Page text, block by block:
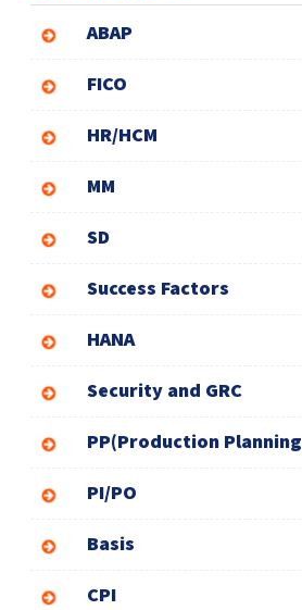
ABAP
FICO
HR/HCM
MM
SD
Success Factors
HANA
Security and GRC
PP(Production Planning
PI/PO
Basis
CPI